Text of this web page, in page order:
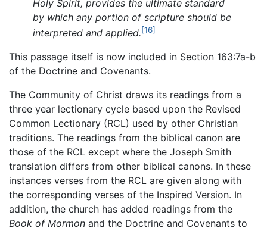
Holy Spirit, provides the ultimate standard
by which any portion of scripture should be
interpreted and applied.[16]
This passage itself is now included in Section 163:7a-b
of the Doctrine and Covenants.
The Community of Christ draws its readings from a
three year lectionary cycle based upon the Revised
Common Lectionary (RCL) used by other Christian
traditions. The readings from the biblical canon are
those of the RCL except where the Joseph Smith
translation differs from other biblical canons. In these
instances verses from the RCL are given along with
the corresponding verses of the Inspired Version. In
addition, the church has added readings from the
Book of Mormon and the Doctrine and Covenants to